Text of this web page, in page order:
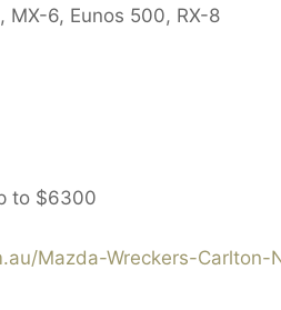
MX-6, Eunos 500, RX-8
to $6300
Mazda-Wreckers-Carlton-